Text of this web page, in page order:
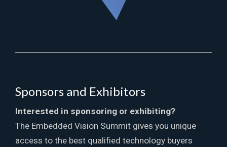
Sponsors and Exhibitors
Interested in sponsoring or exhibiting?
The Embedded Vision Summit gives you unique
access to the best qualified technology buyers